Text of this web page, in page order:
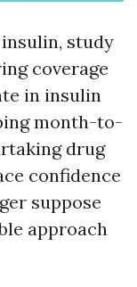
study
coverage
in insulin
month-to-
drug
confidence
suppose
approach